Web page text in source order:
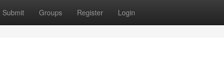
Submit Groups Register Login